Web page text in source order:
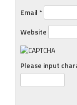
Email *
Website
Please input